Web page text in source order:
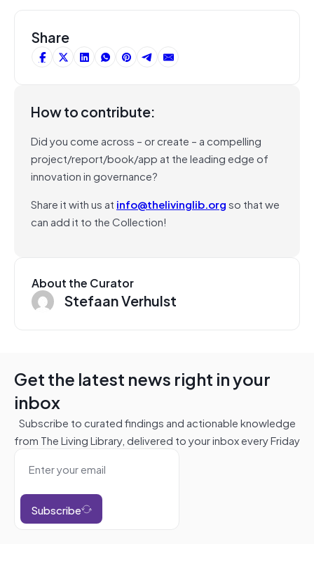
Share
How to contribute:
Did you come across – or create – a compelling
project/report/book/app at the leading edge of
innovation in governance?
Share it with us at info@thelivinglib.orgso that we
can add it to the Collection!
About the Curator
Stefaan Verhulst
Get the latest news right in your
inbox
Subscribe to curated findings and actionable knowledge
from The Living Library, delivered to your inbox every Friday
Subscribe